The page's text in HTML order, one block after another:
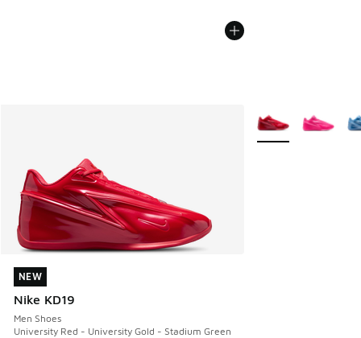
NEW
Nike KD19
Men Shoes
University Red - University Gold - Stadium Green
NEW
More Colors